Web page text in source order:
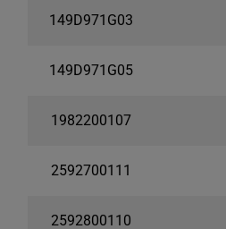
149D971G03
149D971G05
1982200107
2592700111
2592800110